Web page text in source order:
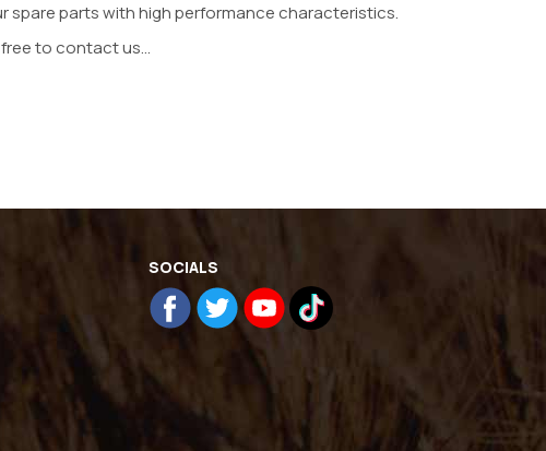
parts with high performance characteristics.
to contact us...
SOCIALS